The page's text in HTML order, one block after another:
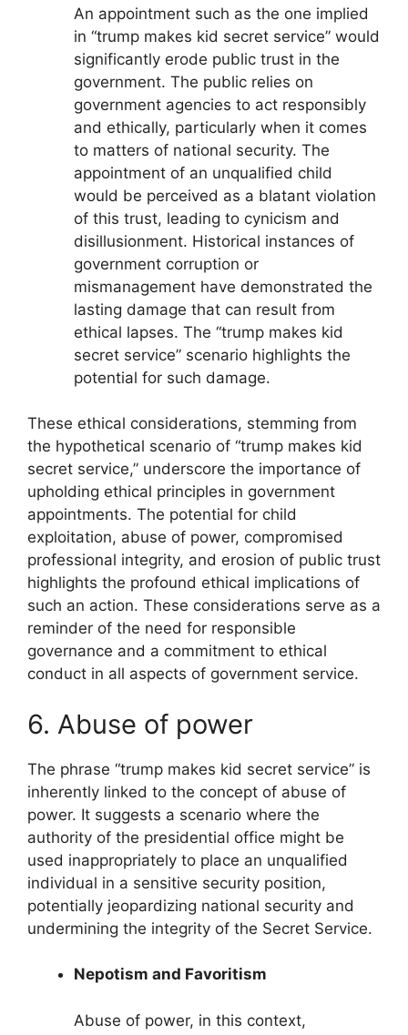
An appointment such as the one implied
in “trump makes kid secret service” would
significantly erode public trust in the
government. The public relies on
government agencies to act responsibly
and ethically, particularly when it comes
to matters of national security. The
appointment of an unqualified child
would be perceived as a blatant violation
of this trust, leading to cynicism and
disillusionment. Historical instances of
government corruption or
mismanagement have demonstrated the
lasting damage that can result from
ethical lapses. The “trump makes kid
secret service” scenario highlights the
potential for such damage.
These ethical considerations, stemming from
the hypothetical scenario of “trump makes kid
secret service,” underscore the importance of
upholding ethical principles in government
appointments. The potential for child
exploitation, abuse of power, compromised
professional integrity, and erosion of public trust
highlights the profound ethical implications of
such an action. These considerations serve as a
reminder of the need for responsible
governance and a commitment to ethical
conduct in all aspects of government service.
6. Abuse of power
The phrase “trump makes kid secret service” is
inherently linked to the concept of abuse of
power. It suggests a scenario where the
authority of the presidential office might be
used inappropriately to place an unqualified
individual in a sensitive security position,
potentially jeopardizing national security and
undermining the integrity of the Secret Service.
Nepotism and Favoritism
Abuse of power, in this context,